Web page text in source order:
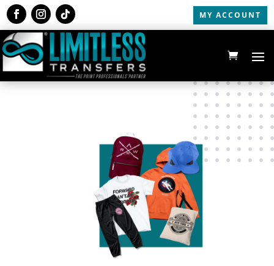
MY ACCOUNT